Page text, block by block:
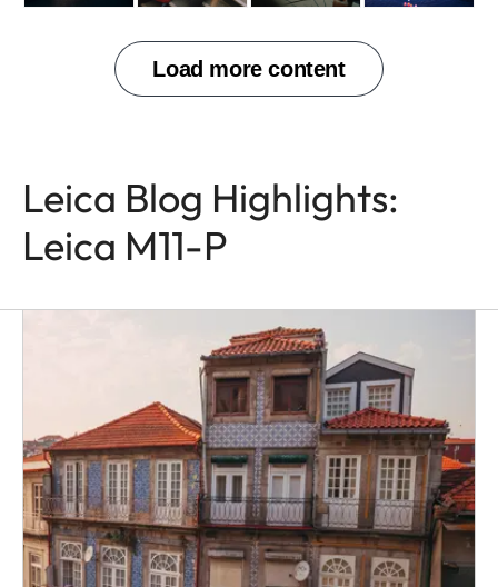
Leica Blog Highlights:
Leica M11-P